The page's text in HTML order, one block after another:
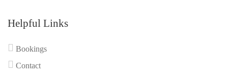
Helpful Links
Bookings
Contact